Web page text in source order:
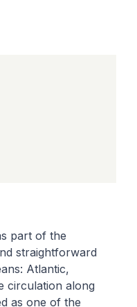
part of the
straightforward
Atlantic,
circulation along
as one of the